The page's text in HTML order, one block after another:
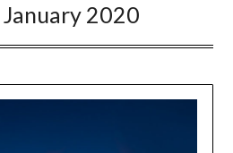
January 2020